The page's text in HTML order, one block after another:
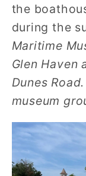
the
during the
Maritime
Glen Haven
Dunes
museum